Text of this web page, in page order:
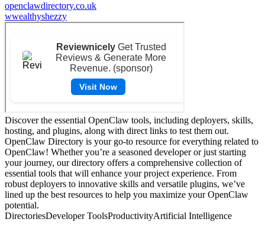
openclawdirectory.co.uk
wwealthyshezzy
Discover the essential OpenClaw tools, including deployers, skills,
hosting, and plugins, along with direct links to test them out.
OpenClaw Directory is your go-to resource for everything related to
OpenClaw! Whether you’re a seasoned developer or just starting
your journey, our directory offers a comprehensive collection of
essential tools that will enhance your project experience. From
robust deployers to innovative skills and versatile plugins, we’ve
lined up the best resources to help you maximize your OpenClaw
potential.
DirectoriesDeveloper ToolsProductivityArtificial Intelligence